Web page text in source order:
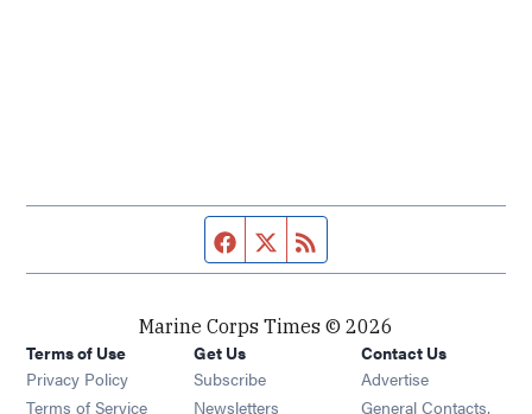
Facebook page
Twitter feed
Marine Corps Times © 2026
Terms of Use
Privacy Policy
Terms of Service
Get Us
Subscribe Opens in new window
Newsletters Opens in new window
Contact Us
Advertise
General Contacts,